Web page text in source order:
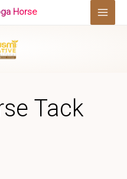
Horse
Tack